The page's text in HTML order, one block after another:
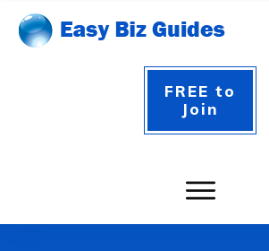
FREE to
Join